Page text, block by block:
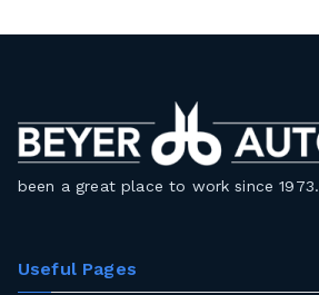
been a great place to work since 1973.
Useful Pages